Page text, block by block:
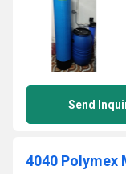
Send
4040 Polymex